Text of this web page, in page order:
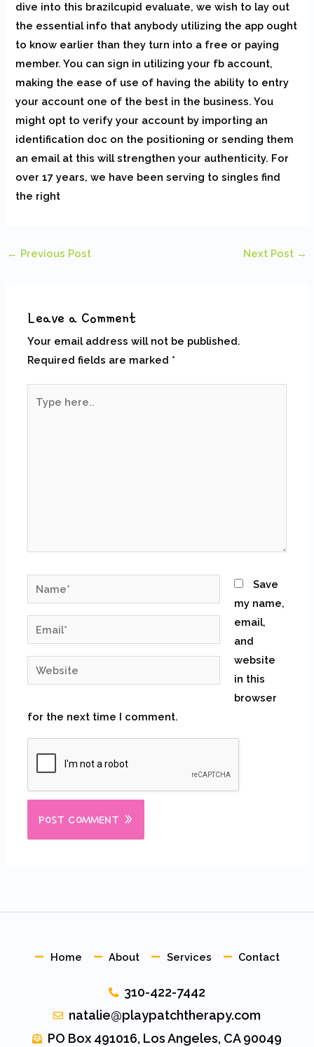
dive into this brazilcupid evaluate, we wish to lay out
the essential info that anybody utilizing the app ought
to know earlier than they turn into a free or paying
member. You can sign in utilizing your fb account,
making the ease of use of having the ability to entry
your account one of the best in the business. You
might opt to verify your account by importing an
identification doc on the positioning or sending them
an email at this will strengthen your authenticity. For
over 17 years, we have been serving to singles find
the right
← Previous Post Next Post →
Leave a Comment
Your email address will not be published.
Required fields are marked *
here..
Name*
Email*
Website
Save
my name,
email,
and
website
in this
browser
for the next time I comment.
Home About Services Contact
310-422-7442
natalie@playpatchtherapy.com
PO Box 491016, Los Angeles, CA 90049